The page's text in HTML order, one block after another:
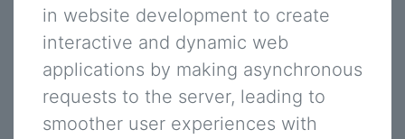
in website development to create
interactive and dynamic web
applications by making asynchronous
requests to the server, leading to
smoother user experiences with